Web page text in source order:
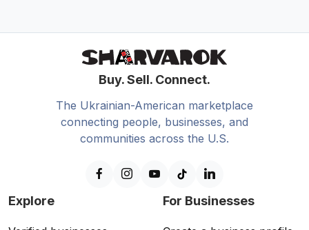
Buy. Sell. Connect.
The Ukrainian-American marketplace
connecting people, businesses, and
communities across the U.S.
Explore For Businesses